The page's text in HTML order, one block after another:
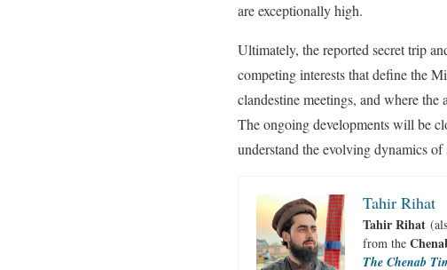
are exceptionally high.
Ultimately, the reported secret trip
competing interests that define the
clandestine meetings, and where
The ongoing developments will be
understand the evolving dynamics
Tahir Rihat
Tahir Rihat
from the
The Chenab